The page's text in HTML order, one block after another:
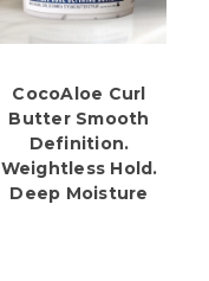
CocoAloe Curl
Butter Smooth
Definition.
Weightless Hold.
Deep Moisture